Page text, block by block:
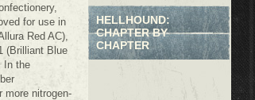
for use in
Red AC),
(Brilliant Blue
In the
more nitrogen-
HELLHOUND:
CHAPTER BY
CHAPTER